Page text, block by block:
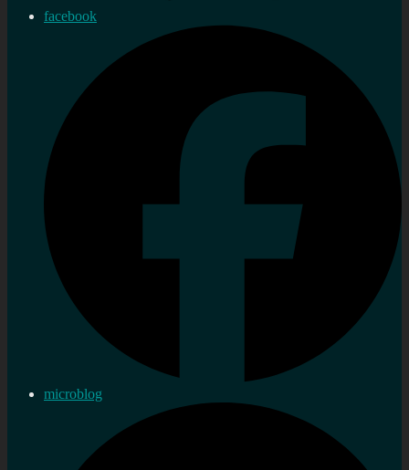
facebook
microblog